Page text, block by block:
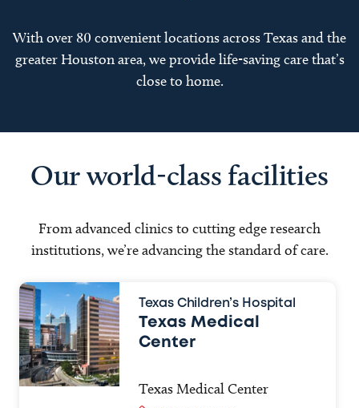
With over 80 convenient locations across Texas and the
greater Houston area, we provide life-saving care that’s
close to home.
Our world-class facilities
From advanced clinics to cutting edge research
institutions, we’re advancing the standard of care.
Texas Children’s Hospital
Texas Medical
Center
Texas Medical Center